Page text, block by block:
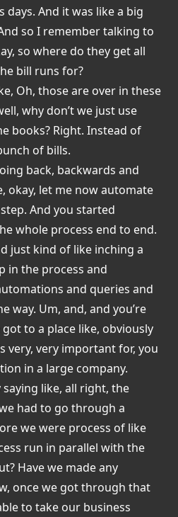
And it was like a big
so I remember talking to
so where do they get all
bill runs for?
Oh, those are over in these
why don’t we just use
books? Right. Instead of
of bills.
back, backwards and
okay, let me now automate
And you started
whole process end to end.
just kind of like inching a
in the process and
and queries and
way. Um, and, and you’re
to a place like, obviously
very, very important for, you
in a large company.
saying like, all right, the
had to go through a
we were process of like
run in parallel with the
Have we made any
once we got through that
to take our business